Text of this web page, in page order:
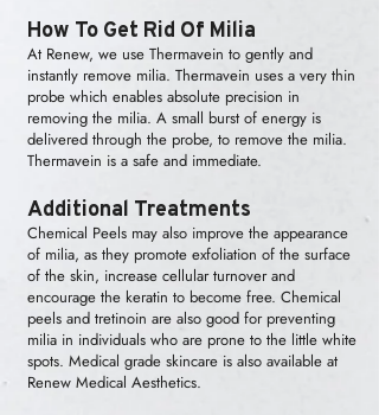
How To Get Rid Of Milia
At Renew, we use Thermavein to gently and
instantly remove milia. Thermavein uses a very thin
probe which enables absolute precision in
removing the milia. A small burst of energy is
delivered through the probe, to remove the milia.
Thermavein is a safe and immediate.
Additional Treatments
Chemical Peels may also improve the appearance
of milia, as they promote exfoliation of the surface
of the skin, increase cellular turnover and
encourage the keratin to become free. Chemical
peels and tretinoin are also good for preventing
milia in individuals who are prone to the little white
spots. Medical grade skincare is also available at
Renew Medical Aesthetics.